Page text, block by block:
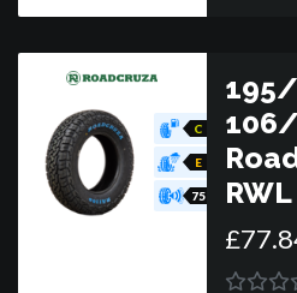
C
E
75
195/
106/
RWL
£77.